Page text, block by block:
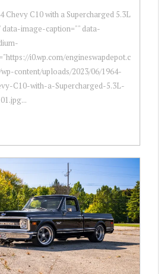
Chevy C10 with a Supercharged 5.3L
data-image-caption="" data-
i0.wp.com/engineswapdepot.c
content/uploads/2023/06/1964-
C10-with-a-Supercharged-5.3L-